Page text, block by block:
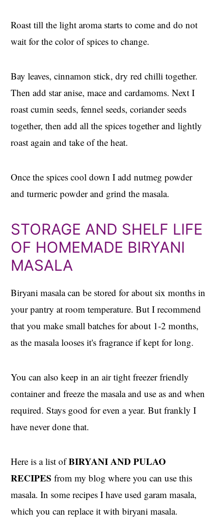
Roast till the light aroma starts to come and do not
wait for the color of spices to change.
Bay leaves, cinnamon stick, dry red chilli together.
Then add star anise, mace and cardamoms. Next I
roast cumin seeds, fennel seeds, coriander seeds
together, then add all the spices together and lightly
roast again and take of the heat.
Once the spices cool down I add nutmeg powder
and turmeric powder and grind the masala.
STORAGE AND SHELF LIFE
OF HOMEMADE BIRYANI
MASALA
Biryani masala can be stored for about six months in
your pantry at room temperature. But I recommend
that you make small batches for about 1-2 months,
as the masala looses it's fragrance if kept for long.
You can also keep in an air tight freezer friendly
container and freeze the masala and use as and when
required. Stays good for even a year. But frankly I
have never done that.
Here is a list ofBIRYANI AND PULAO
RECIPES from my blog where you can use this
masala. In some recipes I have used garam masala,
which you can replace it with biryani masala.